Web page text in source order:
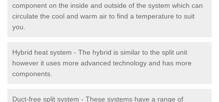
component on the inside and outside of the system which can
circulate the cool and warm air to find a temperature to suit
you.
Hybrid heat system - The hybrid is similar to the split unit
however it uses more advanced technology and has more
components.
Duct-free split system - These systems have a range of